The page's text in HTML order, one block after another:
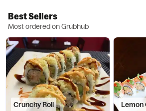
Best Sellers
Most ordered on Grubhub
Crunchy Roll
Lemon